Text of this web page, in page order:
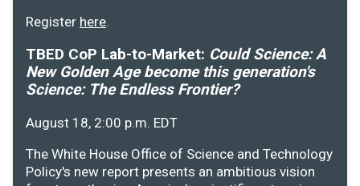
Register here.
TBED CoP Lab-to-Market: Could Science: A
New Golden Age become this generation's
Science: The Endless Frontier?
August 18, 2:00 p.m. EDT
The White House Office of Science and Technology
Policy's new report presents an ambitious vision